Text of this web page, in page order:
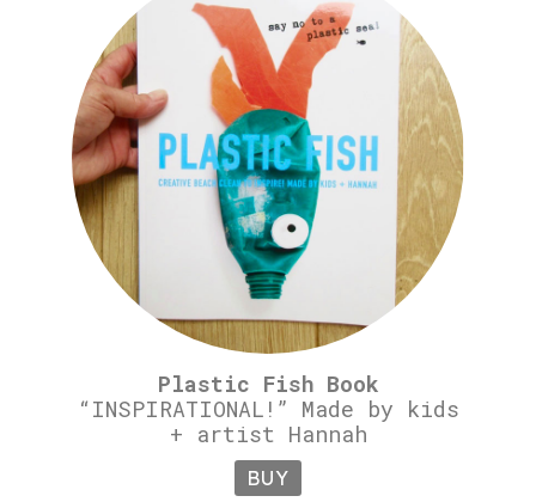
Plastic Fish Book
“INSPIRATIONAL!” Made by kids
+ artist Hannah
BUY